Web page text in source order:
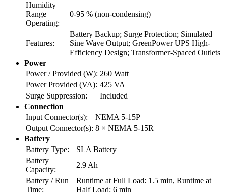
Humidity
Range
Operating:
0-95 % (non-condensing)
Features:
Battery Backup; Surge Protection; Simulated
Sine Wave Output; GreenPower UPS High-
Efficiency Design; Transformer-Spaced Outlets
Power
Power / Provided (W): 260 Watt
Power Provided (VA): 425 VA
Surge Suppression:
Included
Connection
Input Connector(s):
NEMA 5-15P
Output Connector(s): 8 × NEMA 5-15R
Battery
Battery Type:
SLA Battery
Battery
Capacity:
2.9 Ah
Battery / Run
Time:
Runtime at Full Load: 1.5 min, Runtime at
Half Load: 6 min